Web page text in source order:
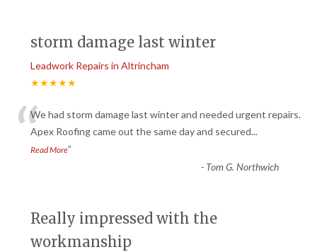
storm damage last winter
Leadwork Repairs in Altrincham
★★★★★
“We had storm damage last winter and needed urgent repairs.
Apex Roofing came out the same day and secured...
Read More”
- Tom G. Northwich
Really impressed with the
workmanship